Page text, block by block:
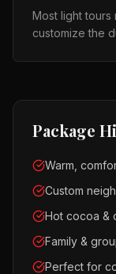
Most light tours
customize the
Package
Warm,
Custom
Hot cocoa &
Family &
Perfect for